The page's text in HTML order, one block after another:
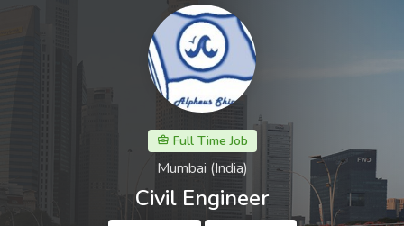
Full Time Job
Mumbai (India)
Civil Engineer